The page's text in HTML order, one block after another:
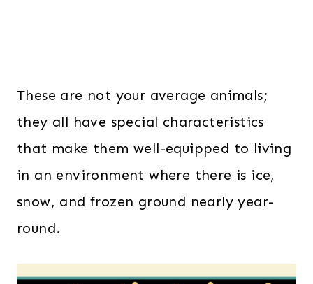
These are not your average animals;
they all have special characteristics
that make them well-equipped to living
in an environment where there is ice,
snow, and frozen ground nearly year-
round.